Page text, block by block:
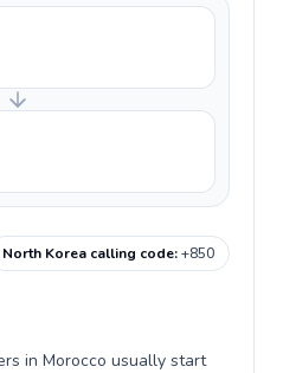
North Korea calling code:+850
in Morocco usually start